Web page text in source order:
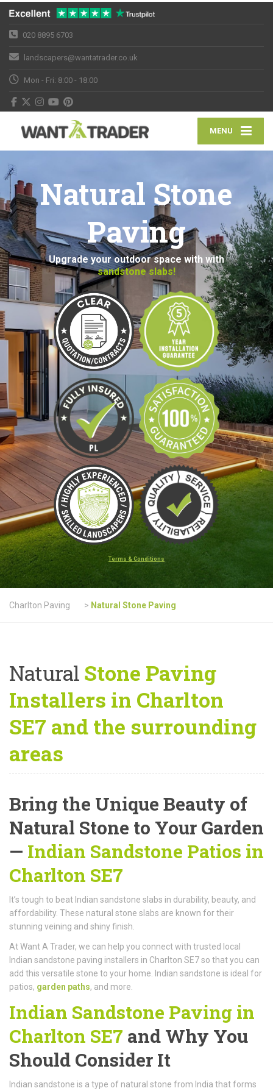
020 8895 6703
landscapers@wantatrader.co.uk
Mon - Fri: 8:00 - 18:00
MENU
Natural Stone
Paving
Upgrade your outdoor space with with
sandstone slabs!
Terms & Conditions
Charlton Paving > Natural Stone Paving
Natural Stone Paving
Installers in Charlton
SE7 and the surrounding
areas
Bring the Unique Beauty of
Natural Stone to Your Garden
— Indian Sandstone Patios in
Charlton SE7
It’s tough to beat Indian sandstone slabs in durability, beauty, and
affordability. These natural stone slabs are known for their
stunning veining and shiny finish.
At Want A Trader, we can help you connect with trusted local
Indian sandstone paving installers in Charlton SE7 so that you can
add this versatile stone to your home. Indian sandstone is ideal for
patios, garden paths, and more.
Indian Sandstone Paving in
Charlton SE7 and Why You
Should Consider It
Indian sandstone is a type of natural stone from India that forms